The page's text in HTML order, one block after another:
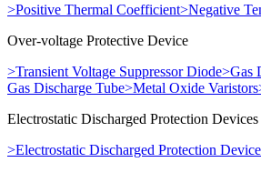
>Positive Thermal Coefficient>Negative
Over-voltage Protective Device
>Transient Voltage Suppressor Diode>Gas
Gas Discharge Tube>Metal Oxide Varistors
Electrostatic Discharged Protection Devices
>Electrostatic Discharged Protection